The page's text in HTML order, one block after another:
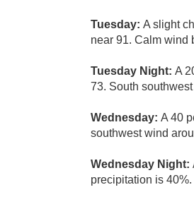
Tuesday: A slight
near 91. Calm wind
Tuesday Night: A
73. South
Wednesday: A 40
southwest wind
Wednesday Night:
precipitation is 40%.